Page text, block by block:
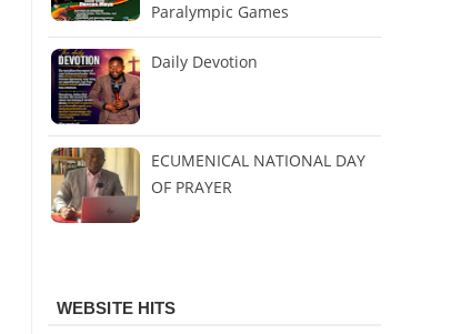
Paralympic Games
Daily Devotion
ECUMENICAL NATIONAL DAY
OF PRAYER
WEBSITE HITS